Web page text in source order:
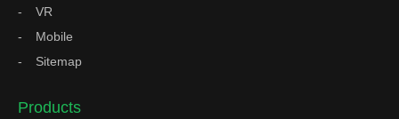
VR
Mobile
Sitemap
Products